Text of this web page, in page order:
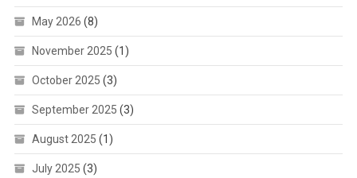
May 2026 (8)
November 2025 (1)
October 2025 (3)
September 2025 (3)
August 2025 (1)
July 2025 (3)